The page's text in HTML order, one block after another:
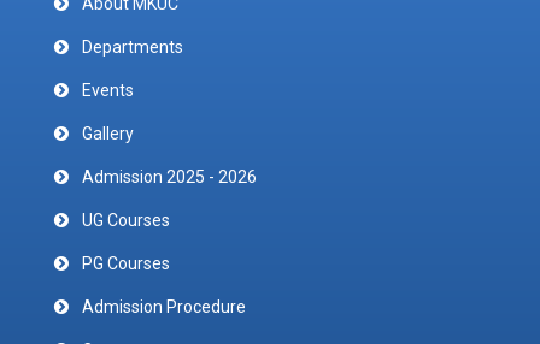
Departments
Events
Gallery
Admission 2025 - 2026
UG Courses
PG Courses
Admission Procedure